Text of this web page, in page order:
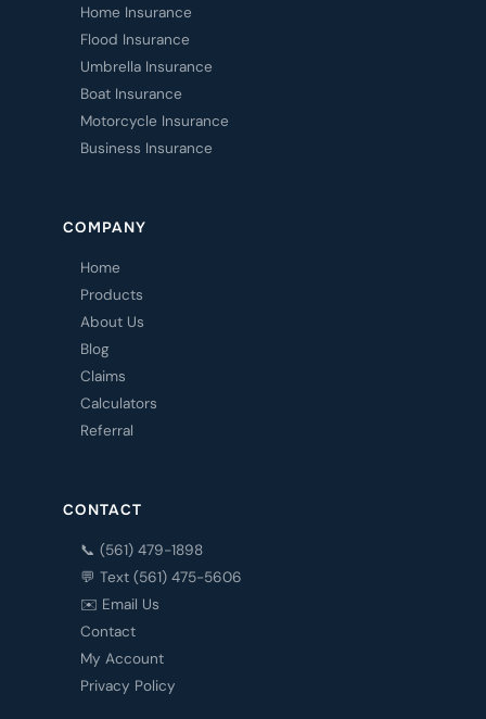
Home Insurance
Flood Insurance
Umbrella Insurance
Boat Insurance
Motorcycle Insurance
Business Insurance
COMPANY
Home
Products
About Us
Blog
Claims
Calculators
Referral
CONTACT
📞 (561) 479-1898
💬 Text (561) 475-5606
✉️ Email Us
Contact
My Account
Privacy Policy